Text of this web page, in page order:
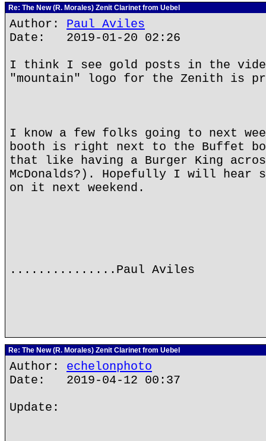
Re: The New (R. Morales) Zenit Clarinet from Uebel
Author: Paul Aviles
Date: 2019-01-20 02:26
I think I see gold posts in the
"mountain" logo for the Zenith is
I know a few folks going to next
booth is right next to the Buffet
that like having a Burger King
McDonalds?). Hopefully I will hear
on it next weekend.
...............Paul Aviles
Re: The New (R. Morales) Zenit Clarinet from Uebel
Author: echelonphoto
Date: 2019-04-12 00:37
Update: